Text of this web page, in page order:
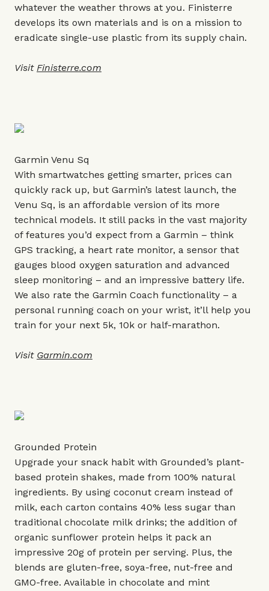
whatever the weather throws at you. Finisterre
develops its own materials and is on a mission to
eradicate single-use plastic from its supply chain.
Visit Finisterre.com
Garmin Venu Sq
With smartwatches getting smarter, prices can
quickly rack up, but Garmin’s latest launch, the
Venu Sq, is an affordable version of its more
technical models. It still packs in the vast majority
of features you’d expect from a Garmin – think
GPS tracking, a heart rate monitor, a sensor that
gauges blood oxygen saturation and advanced
sleep monitoring – and an impressive battery life.
We also rate the Garmin Coach functionality – a
personal running coach on your wrist, it’ll help you
train for your next 5k, 10k or half-marathon.
Visit Garmin.com
Grounded Protein
Upgrade your snack habit with Grounded’s plant-
based protein shakes, made from 100% natural
ingredients. By using coconut cream instead of
milk, each carton contains 40% less sugar than
traditional chocolate milk drinks; the addition of
organic sunflower protein helps it pack an
impressive 20g of protein per serving. Plus, the
blends are gluten-free, soya-free, nut-free and
GMO-free. Available in chocolate and mint